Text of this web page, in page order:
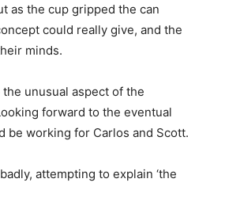
as the cup gripped the can
could really give, and the
minds.
unusual aspect of the
forward to the eventual
be working for Carlos and Scott.
attempting to explain ‘the